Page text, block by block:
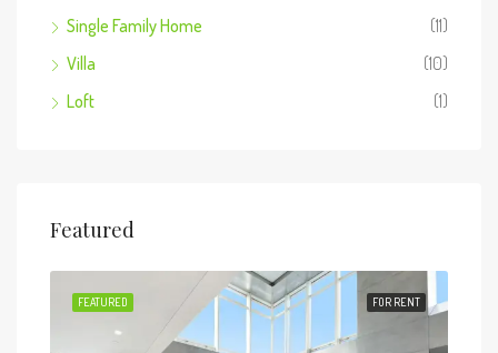
Single Family Home
(11)
Villa
(10)
Loft
(1)
Featured
FOR RENT
FEATURED